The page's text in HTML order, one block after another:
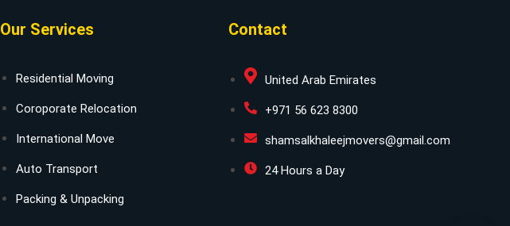
Our Services
Residential Moving
Coroporate Relocation
International Move
Auto Transport
Packing & Unpacking
Contact
United Arab Emirates
+971 56 623 8300
shamsalkhaleejmovers@gmail.com
24 Hours a Day